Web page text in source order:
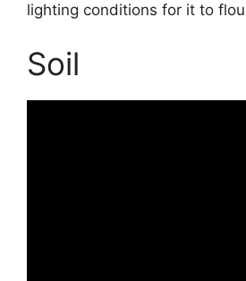
lighting conditions for it to
Soil